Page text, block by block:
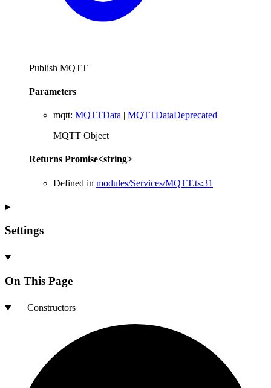
Publish MQTT
Parameters
mqtt: MQTTData | MQTTDataDeprecated
MQTT Object
Returns Promise<string>
Defined in modules/Services/MQTT.ts:31
Settings
On This Page
Constructors